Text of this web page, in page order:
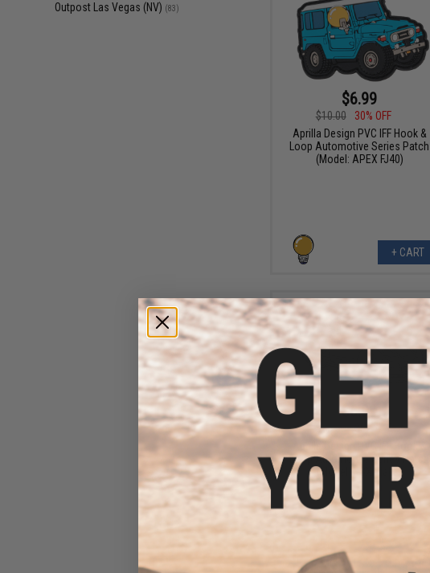
Outpost Las Vegas (NV) (83)
$6.99
$10.00
30% OFF
Aprilla Design PVC IFF Hook &
Loop Automotive Series Patch
(Model: APEX FJ40)
+ CART
$6.99
$10.00
30% OFF
Aprilla Design PVC IFF Hook &
Loop Automotive Series Patch
(Model: NSX Black)
+ CART